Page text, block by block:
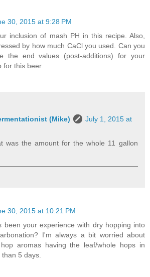
30, 2015 at 9:28 PM
inclusion of mash PH in this recipe. Also,
by how much CaCl you used. Can you
the end values (post-additions) for your
for this beer.
(Mike)
July 1, 2015 at
was the amount for the whole 11 gallon
30, 2015 at 10:21 PM
been your experience with dry hopping into
I'm always a bit worried about
aromas having the leaf/whole hops in
5 days.